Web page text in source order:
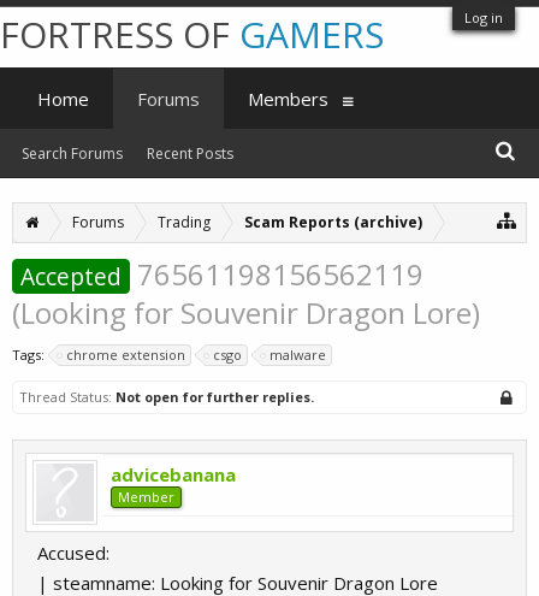
Log in
Forums Trading Scam Reports (archive)
Accepted 76561198156562119
(Looking for Souvenir Dragon Lore)
Tags: chrome extension csgo malware
Thread Status: Not open for further replies.
advicebanana
Member
Accused:
| steamname: Looking for Souvenir Dragon Lore
FORTRESS OF GAMERS
Home Forums
Search Forums Recent Posts
Members